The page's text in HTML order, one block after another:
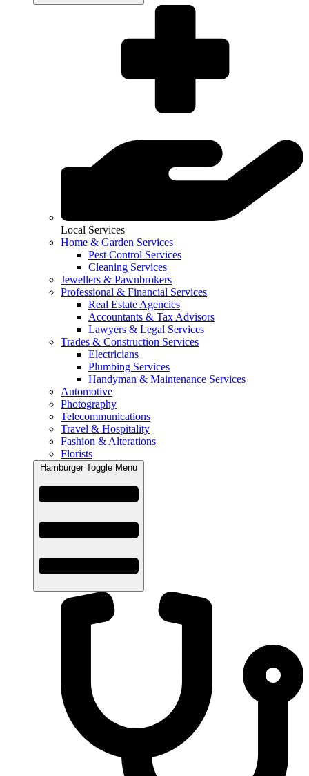
Local Services
Home & Garden Services
Pest Control Services
Cleaning Services
Jewellers & Pawnbrokers
Professional & Financial Services
Real Estate Agencies
Accountants & Tax Advisors
Lawyers & Legal Services
Trades & Construction Services
Electricians
Plumbing Services
Handyman & Maintenance Services
Automotive
Photography
Telecommunications
Travel & Hospitality
Fashion & Alterations
Florists
Hamburger Toggle Menu